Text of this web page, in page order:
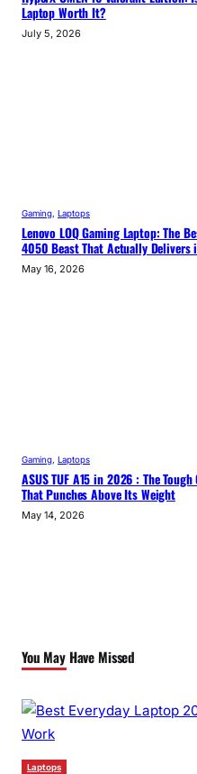
Laptop Worth It?
July 5, 2026
Gaming Laptops
Lenovo LOQ Gaming Laptop: The
4050 Beast That Actually Delivers
May 16, 2026
Gaming, Laptops
ASUS TUF A15 in 2026 : The
That Punches Above Its Weight
May 14, 2026
You May Have Missed
Laptops